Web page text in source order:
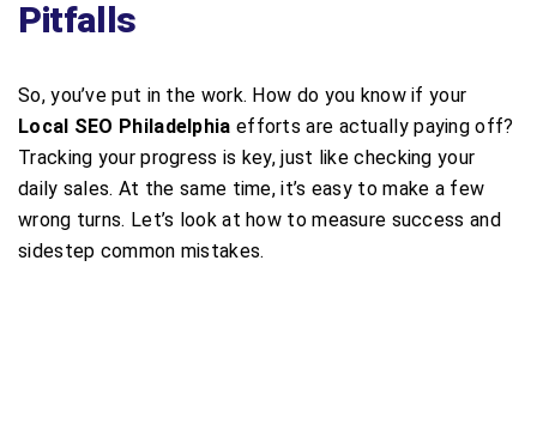
Pitfalls
So, you’ve put in the work. How do you know if your
Local SEO Philadelphia efforts are actually paying off?
Tracking your progress is key, just like checking your
daily sales. At the same time, it’s easy to make a few
wrong turns. Let’s look at how to measure success and
sidestep common mistakes.